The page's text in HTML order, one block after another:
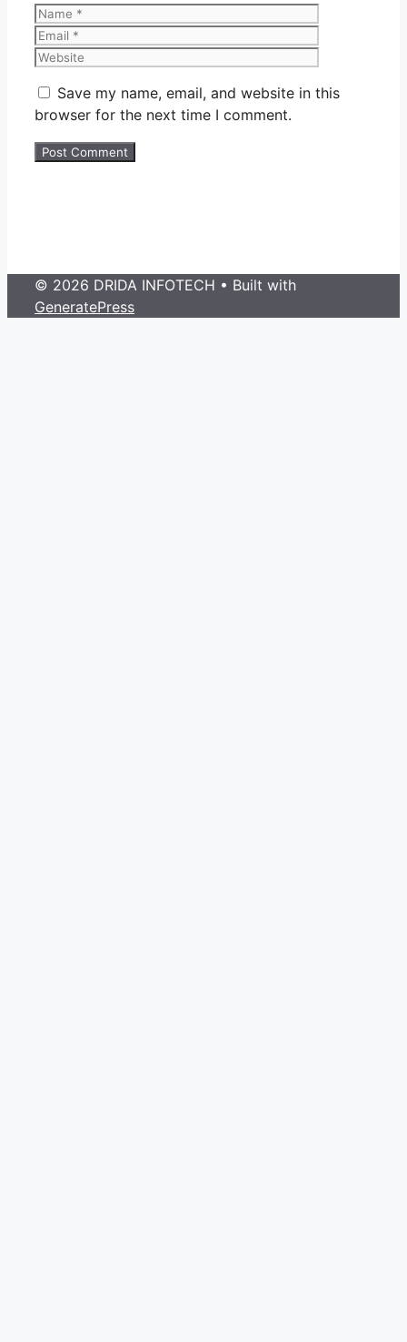
Name
Save my name, email, and website in this
browser for the next time I comment.
© 2026 DRIDA INFOTECH • Built with
GeneratePress